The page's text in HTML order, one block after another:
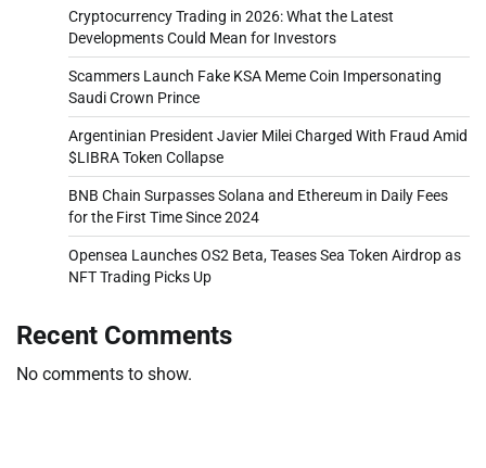
Cryptocurrency Trading in 2026: What the Latest
Developments Could Mean for Investors
Scammers Launch Fake KSA Meme Coin Impersonating
Saudi Crown Prince
Argentinian President Javier Milei Charged With Fraud Amid
$LIBRA Token Collapse
BNB Chain Surpasses Solana and Ethereum in Daily Fees
for the First Time Since 2024
Opensea Launches OS2 Beta, Teases Sea Token Airdrop as
NFT Trading Picks Up
Recent Comments
No comments to show.